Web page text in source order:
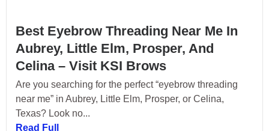
Best Eyebrow Threading Near Me In
Aubrey, Little Elm, Prosper, And
Celina – Visit KSI Brows
Are you searching for the perfect “eyebrow threading
near me” in Aubrey, Little Elm, Prosper, or Celina,
Texas? Look no...
Read Full